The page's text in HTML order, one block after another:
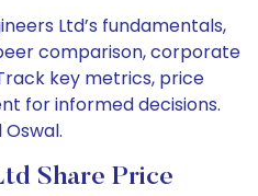
Ltd’s fundamentals,
comparison, corporate
key metrics, price
for informed decisions.
Share Price